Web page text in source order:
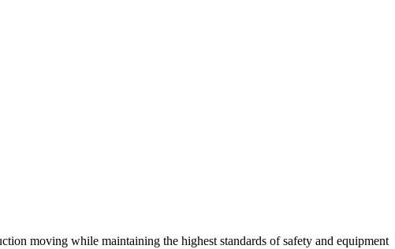
moving while maintaining the highest standards of safety and equipment